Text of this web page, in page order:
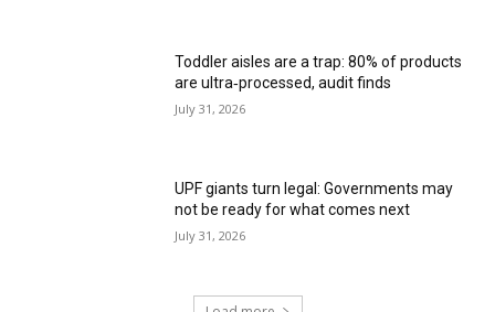
Toddler aisles are a trap: 80% of products
are ultra‑processed, audit finds
July 31, 2026
UPF giants turn legal: Governments may
not be ready for what comes next
July 31, 2026